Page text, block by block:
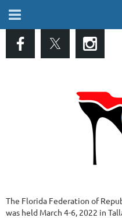
The Florida Federation of
was held March 4-6, 2022 in